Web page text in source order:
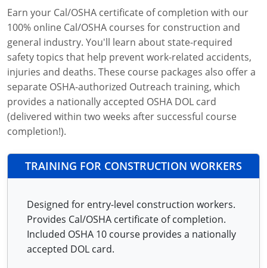
Earn your Cal/OSHA certificate of completion with our
100% online Cal/OSHA courses for construction and
general industry. You'll learn about state-required
safety topics that help prevent work-related accidents,
injuries and deaths. These course packages also offer a
separate OSHA-authorized Outreach training, which
provides a nationally accepted OSHA DOL card
(delivered within two weeks after successful course
completion!).
TRAINING FOR CONSTRUCTION WORKERS
Designed for entry-level construction workers.
Provides Cal/OSHA certificate of completion.
Included OSHA 10 course provides a nationally
accepted DOL card.